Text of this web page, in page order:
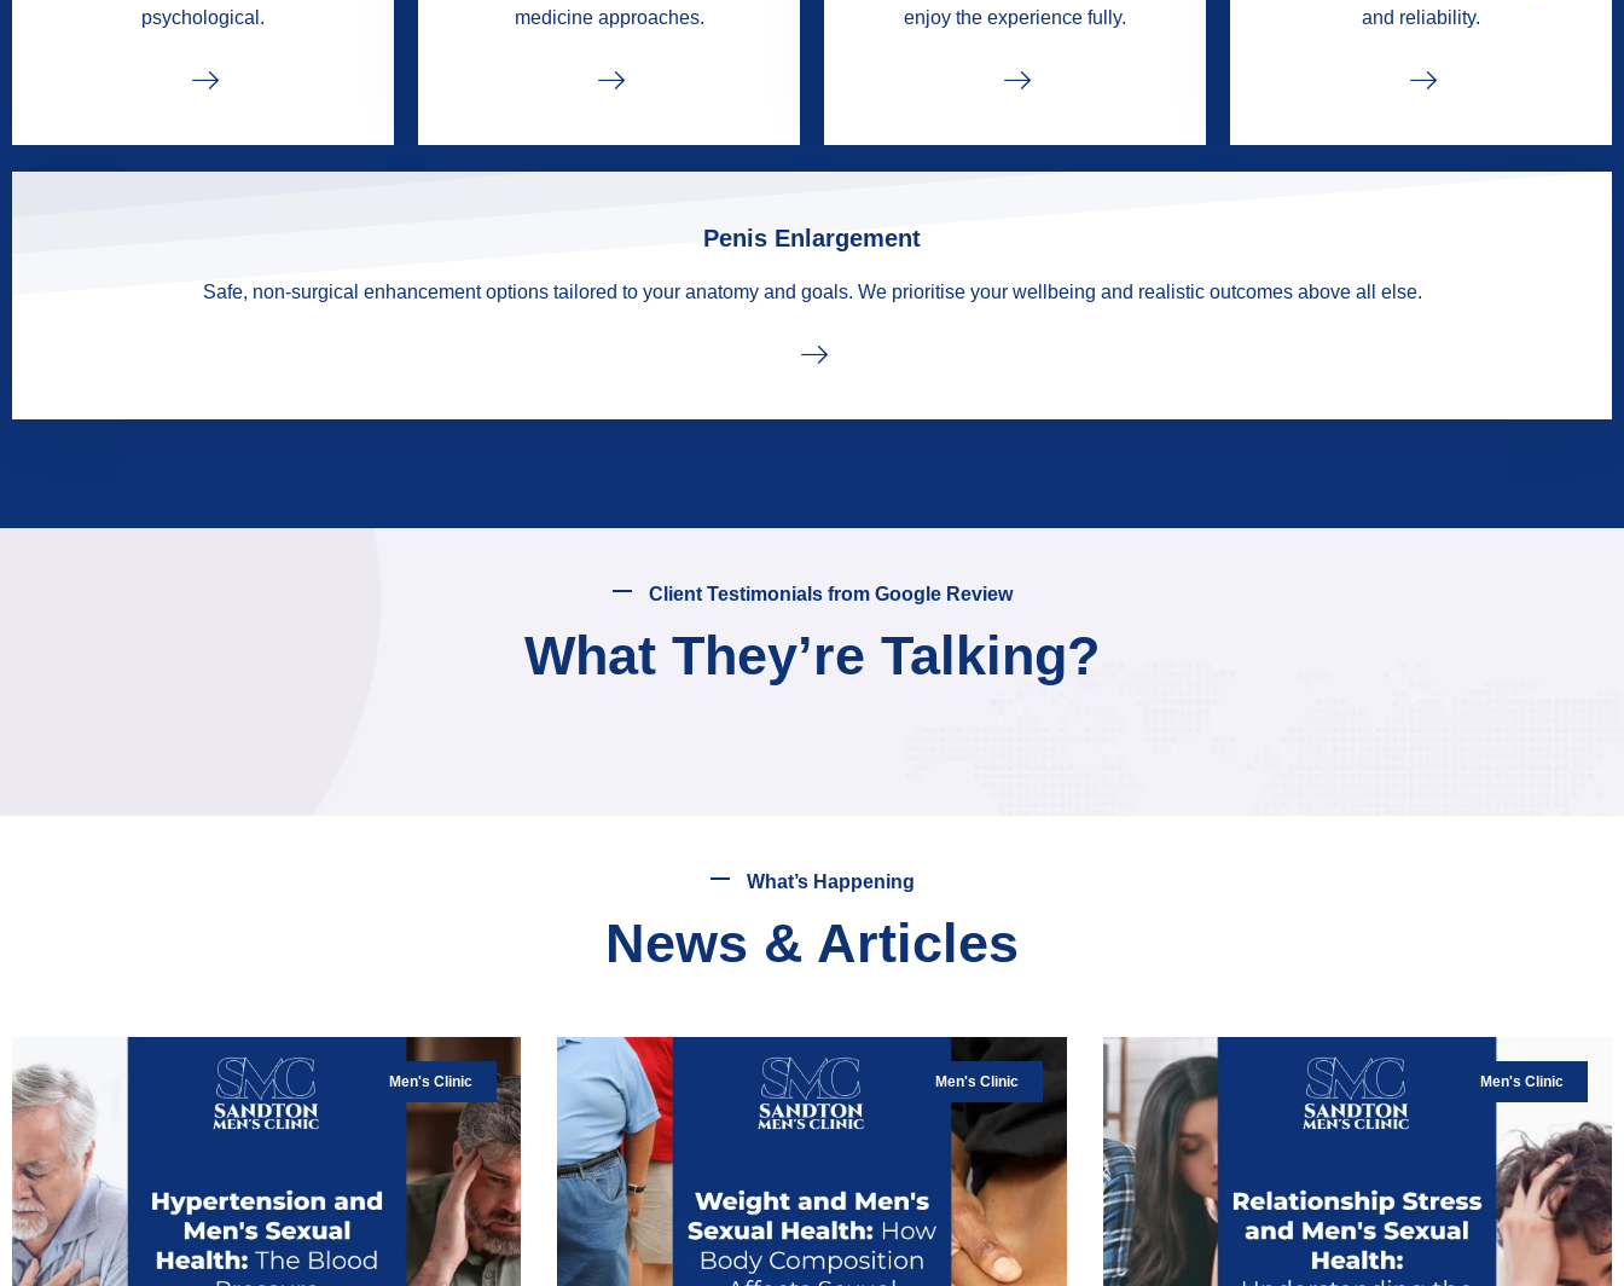
psychological.
medicine approaches.
enjoy the experience fully.
and reliability.
Penis Enlargement
Safe, non-surgical enhancement options tailored to your anatomy and goals. We prioritise your wellbeing and realistic outcomes above all else.
Client Testimonials from Google Review
What They’re Talking?
What’s Happening
News & Articles
Men's Clinic Men's Clinic Men's Clinic